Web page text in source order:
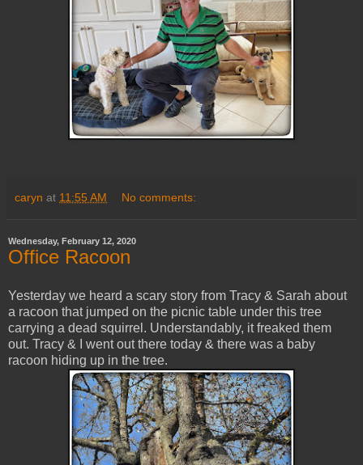
caryn at 11:55 AM No comments:
Wednesday, February 12, 2020
Office Racoon
Yesterday we heard a scary story from Tracy & Sarah about
a racoon that jumped on the picnic table under this tree
carrying a dead squirrel. Understandably, it freaked them
out. Tracy & I went out there today & there was a baby
racoon hiding up in the tree.